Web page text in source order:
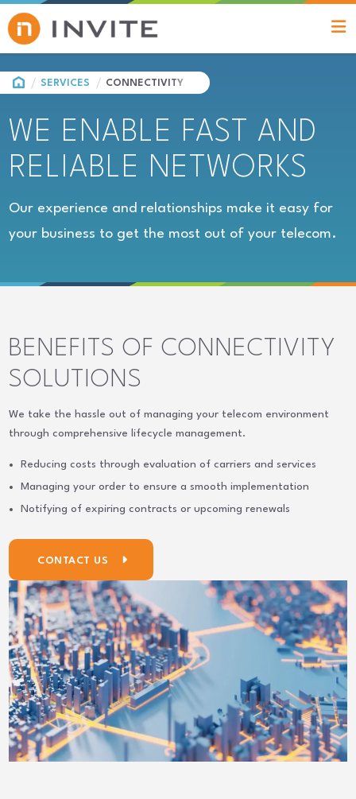
HOMESERVICES CONNECTIVITY
WE ENABLE FAST AND
RELIABLE NETWORKS
Our experience and relationships make it easy for
your business to get the most out of your telecom.
BENEFITS OF CONNECTIVITY
SOLUTIONS
We take the hassle out of managing your telecom environment
through comprehensive lifecycle management.
Reducing costs through evaluation of carriers and services
Managing your order to ensure a smooth implementation
Notifying of expiring contracts or upcoming renewals
CONTACT US